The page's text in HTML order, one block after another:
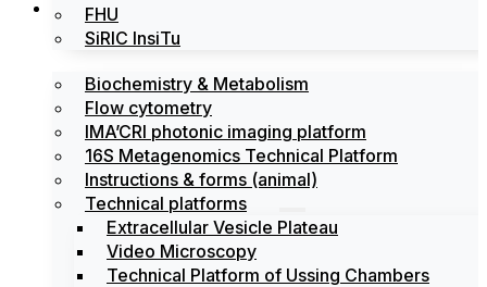
FHU
SiRIC InsiTu
Platforms
Biochemistry & Metabolism
Flow cytometry
IMA’CRI photonic imaging platform
16S Metagenomics Technical Platform
Instructions & forms (animal)
Technical platforms
Extracellular Vesicle Plateau
Video Microscopy
Technical Platform of Ussing Chambers